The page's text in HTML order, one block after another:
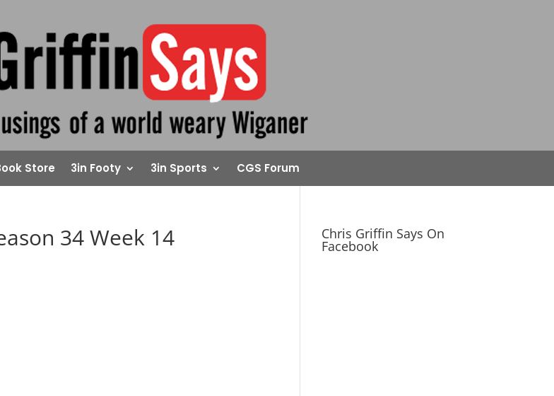
Store 3in Footy 3in Sports CGS Forum
34 Week 14 Chris Griffin Says On
Facebook